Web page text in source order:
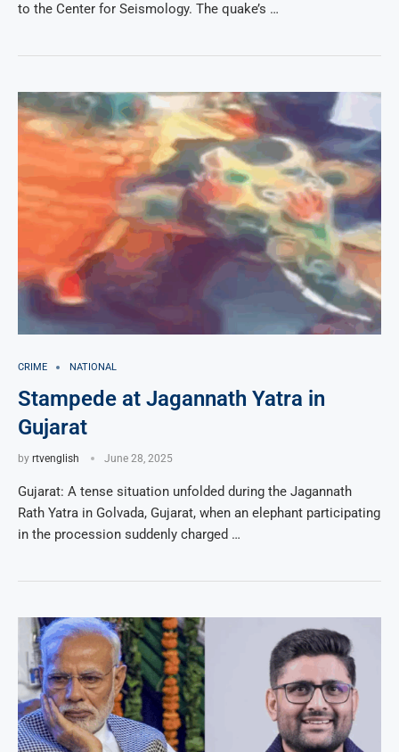
to the Center for Seismology. The quake’s …
CRIME NATIONAL
Stampede at Jagannath Yatra in
Gujarat
by rtvenglish June 28, 2025
Gujarat: A tense situation unfolded during the Jagannath
Rath Yatra in Golvada, Gujarat, when an elephant participating
in the procession suddenly charged …